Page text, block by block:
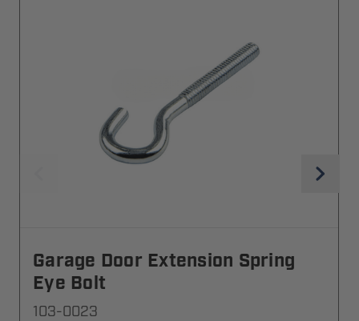
Garage Door Extension Spring
Eye Bolt
103-0023